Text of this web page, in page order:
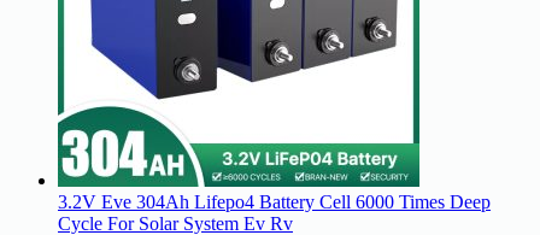
3.2V Eve 304Ah Lifepo4 Battery Cell 6000 Times Deep
Cycle For Solar System Ev Rv